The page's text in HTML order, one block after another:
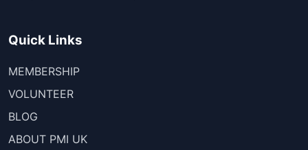
Quick Links
MEMBERSHIP
VOLUNTEER
BLOG
ABOUT PMI UK